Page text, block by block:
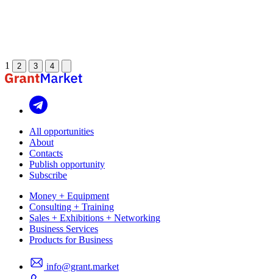
1 2 3 4
All opportunities
About
Contacts
Publish opportunity
Subscribe
Money + Equipment
Consulting + Training
Sales + Exhibitions + Networking
Business Services
Products for Business
info@grant.market